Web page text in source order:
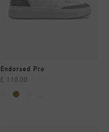
Endorsed Pro
£ 110.00
...